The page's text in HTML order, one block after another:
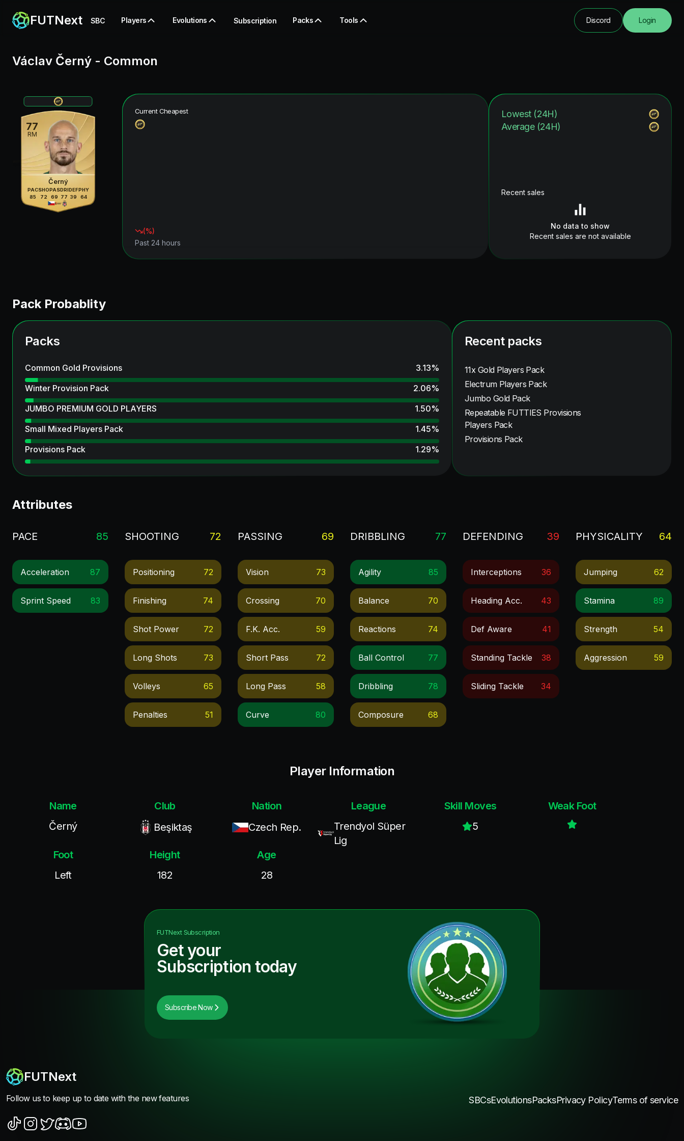
FUTNext SBC Players Evolutions Subscription Packs Tools Discord Login
Václav Černý - Common
77
RM
Černý
PAC
85
SHO
72
PAS
69
DRI
77
DEF
39
PHY
64
Current Cheapest
(%)
Past 24 hours
Lowest (24H)
Average (24H)
Recent sales
No data to show
Recent sales are not available
Pack Probablity
Packs
Common Gold Provisions 3.13%
Winter Provision Pack
2.06%
JUMBO PREMIUM GOLD PLAYERS
1.50%
Small Mixed Players Pack
1.45%
Provisions Pack
1.29%
Recent packs
11x Gold Players Pack
Electrum Players Pack
Jumbo Gold Pack
Repeatable FUTTIES Provisions
Players Pack
Provisions Pack
Attributes
PACE 85
Acceleration 87
Sprint Speed 83
SHOOTING 72
Positioning 72
Finishing 74
Shot Power 72
Long Shots 73
Volleys 65
Penalties 51
PASSING 69
Vision 73
Crossing 70
F.k. Acc. 59
Short Pass 72
Long Pass 58
Curve 80
DRIBBLING 77
Agility 85
Balance 70
Reactions 74
Ball Control 77
Dribbling 78
Composure 68
DEFENDING 39
Interceptions 36
Heading Acc. 43
Def Aware 41
Standing Tackle 38
Sliding Tackle 34
PHYSICALITY 64
Jumping 62
Stamina 89
Strength 54
Aggression 59
Player Information
Name
Černý
Club
Beşiktaş
Nation
Czech Rep.
League
Trendyol Süper
Lig
Skill Moves
5
Weak Foot
Foot
Left
Height
182
Age
28
FUTNextSubscription
Get your
Subscription today
Subscribe Now
FUTNext
Follow us to keep up to date with the new features SBCsEvolutionsPacksPrivacy PolicyTerms of service